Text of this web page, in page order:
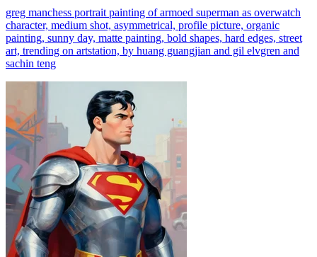
greg manchess portrait painting of armoed superman as overwatch
character, medium shot, asymmetrical, profile picture, organic
painting, sunny day, matte painting, bold shapes, hard edges, street
art, trending on artstation, by huang guangjian and gil elvgren and
sachin teng